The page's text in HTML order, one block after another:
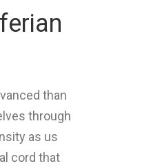
than
through
as us
cord that